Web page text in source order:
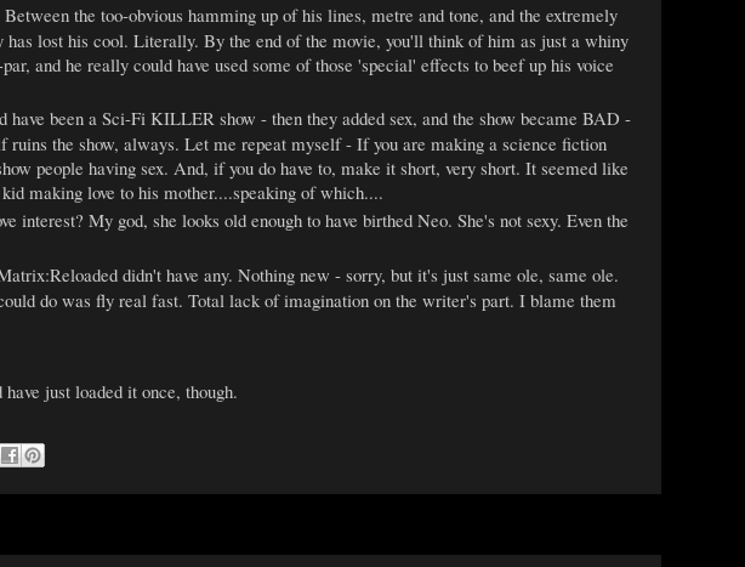
the too-obvious hamming up of his lines, metre and tone, and the extremely
lost his cool. Literally. By the end of the movie, you'll think of him as just a whiny
and he really could have used some of those 'special' effects to beef up his voice
been a Sci-Fi KILLER show - then they added sex, and the show became BAD -
the show, always. Let me repeat myself - If you are making a science fiction
people having sex. And, if you do have to, make it short, very short. It seemed like
making love to his mother....speaking of which....
interest? My god, she looks old enough to have birthed Neo. She's not sexy. Even the
didn't have any. Nothing new - sorry, but it's just same ole, same ole.
do was fly real fast. Total lack of imagination on the writer's part. I blame them
just loaded it once, though.